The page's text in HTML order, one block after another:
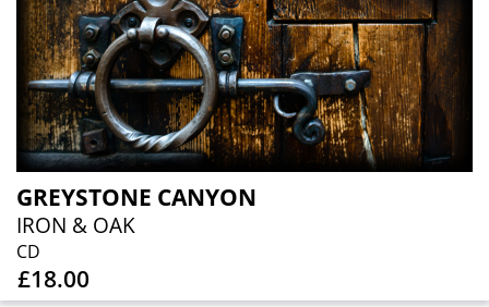
GREYSTONE CANYON
IRON & OAK
CD
£18.00